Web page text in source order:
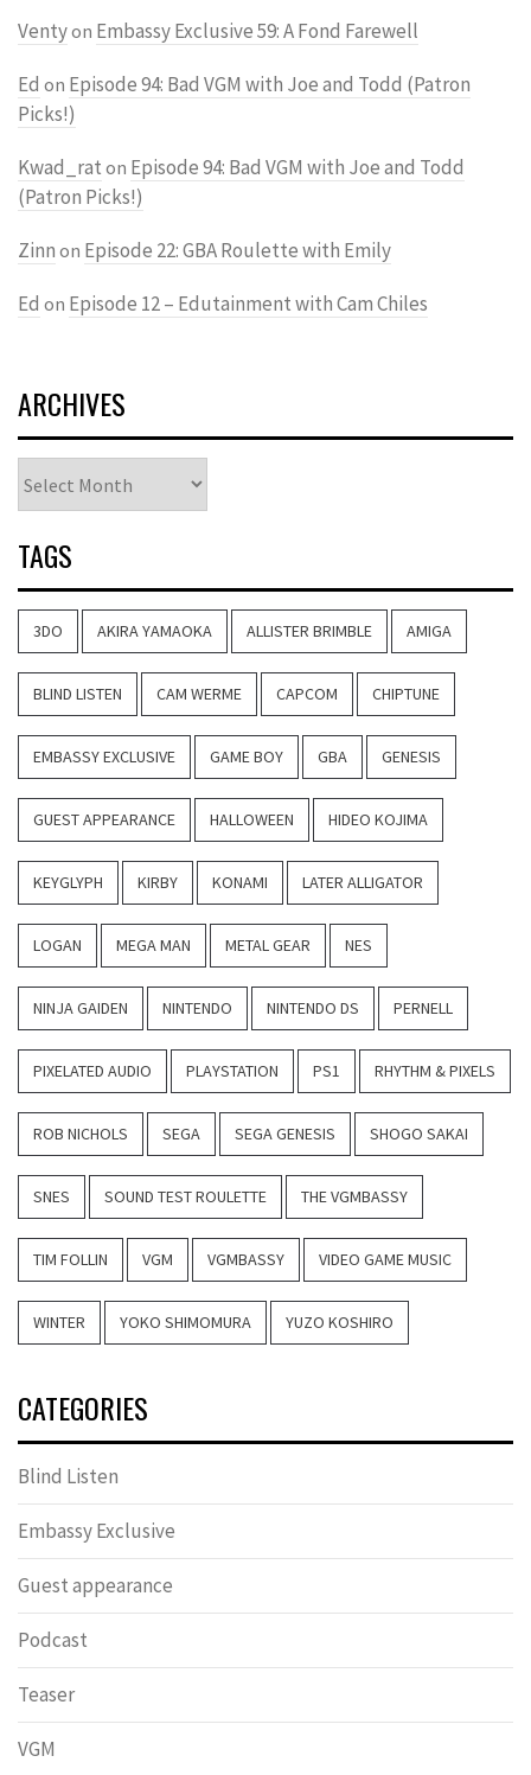
Ventyon Embassy Exclusive 59: A Fond Farewell
Ed on Episode 94: Bad VGM with Joe and Todd (Patron
Picks!)
Kwad_rat on Episode 94: Bad VGM with Joe and Todd
(Patron Picks!)
Zinn on Episode 22: GBA Roulette with Emily
Ed on Episode 12 – Edutainment with Cam Chiles
ARCHIVES
TAGS
3DO AKIRA YAMAOKA ALLISTER BRIMBLE AMIGA
BLIND LISTEN CAM WERME CAPCOM CHIPTUNE
EMBASSY EXCLUSIVE GAME BOY GBA GENESIS
GUEST APPEARANCE HALLOWEEN HIDEO KOJIMA
KEYGLYPH KIRBY KONAMI LATER ALLIGATOR
LOGAN MEGA MAN METAL GEAR NES
NINJA GAIDEN NINTENDO NINTENDO DS PERNELL
PIXELATED AUDIO PLAYSTATION PS1 RHYTHM & PIXELS
ROB NICHOLS SEGA SEGA GENESIS SHOGO SAKAI
SNES SOUND TEST ROULETTE THE VGMBASSY
TIM FOLLIN VGM VGMBASSY VIDEO GAME MUSIC
WINTER YOKO SHIMOMURA YUZO KOSHIRO
CATEGORIES
Blind Listen
Embassy Exclusive
Guest appearance
Podcast
Teaser
VGM